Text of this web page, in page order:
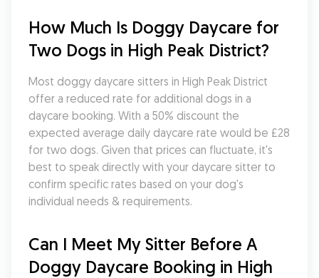
How Much Is Doggy Daycare for
Two Dogs in High Peak District?
Most doggy daycare sitters in High Peak District
offer a reduced rate for additional dogs in a
daycare booking. With a 50% discount the
expected average daily daycare rate would be £28
for two dogs. Given that prices can fluctuate, it's
best to speak directly with your daycare sitter to
confirm specific rates based on your dog's
individual needs & requirements.
Can I Meet My Sitter Before A
Doggy Daycare Booking in High